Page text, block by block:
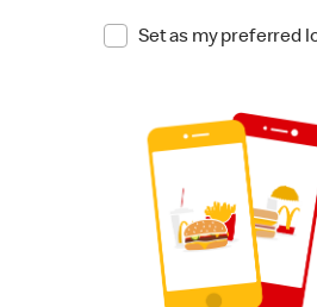
Set as my preferred